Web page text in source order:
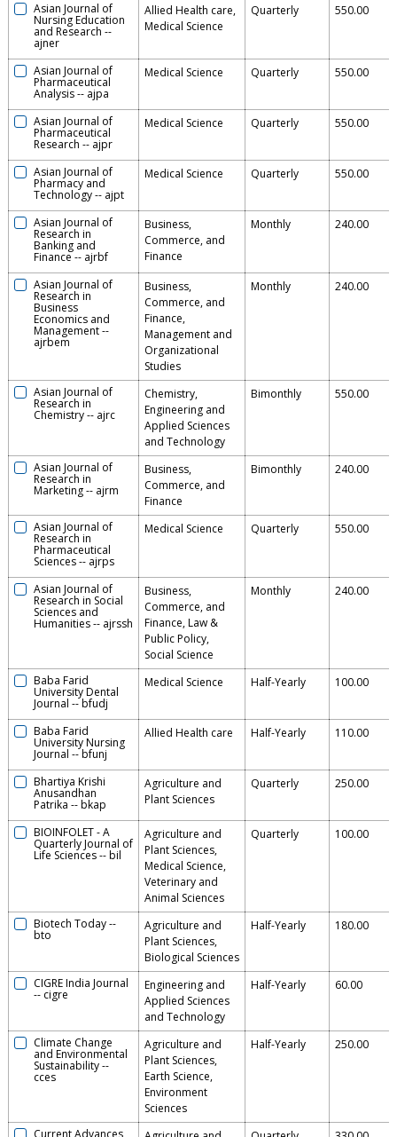
Asian Journal of
Nursing Education
and Research --
ajner
Allied Health care,
Medical Science
Quarterly 550.00
Asian Journal of
Pharmaceutical
Analysis-- ajpa
Medical Science Quarterly 550.00
Asian Journal of
Pharmaceutical
Research -- ajpr
Medical Science Quarterly 550.00
Asian Journal of
Pharmacy and
Technology-- ajpt
Medical Science Quarterly 550.00
Asian Journal of
Research in
Banking and
Finance-- ajrbf
Business,
Commerce, and
Finance
Monthly 240.00
Asian Journal of
Research in
Business
Economics and
Management--
ajrbem
Business,
Commerce, and
Finance,
Management and
Organizational
Studies
Monthly 240.00
Asian Journal of
Research in
Chemistry-- ajrc
Chemistry,
Engineering and
Applied Sciences
and Technology
Bimonthly 550.00
Asian Journal of
Research in
Marketing-- ajrm
Business,
Commerce, and
Finance
Bimonthly 240.00
Asian Journal of
Research in
Pharmaceutical
Sciences-- ajrps
Medical Science Quarterly 550.00
Asian Journal of
Research in Social
Sciences and
Humanities-- ajrssh
Business,
Commerce, and
Finance, Law &
Public Policy,
Social Science
Monthly 240.00
Baba Farid
University Dental
Journal --bfudj
Medical Science Half-Yearly 100.00
Baba Farid
University Nursing
Journal --bfunj
Allied Health care Half-Yearly 110.00
Bhartiya Krishi
Anusandhan
Patrika --bkap
Agriculture and
Plant Sciences
Quarterly 250.00
BIOINFOLET - A
Quarterly Journal of
Life Sciences--bil
Agriculture and
Plant Sciences,
Medical Science,
Veterinary and
Animal Sciences
Quarterly 100.00
Biotech Today--
bto
Agriculture and
Plant Sciences,
Biological Sciences
Half-Yearly 180.00
CIGRE India Journal
-- cigre
Engineering and
Applied Sciences
and Technology
Half-Yearly 60.00
Climate Change
and Environmental
Sustainability--
cces
Agriculture and
Plant Sciences,
Earth Science,
Environment
Sciences
Half-Yearly 250.00